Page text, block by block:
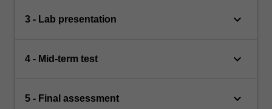
3 - Lab presentation keyboard_arrow_down
4 - Mid-term test keyboard_arrow_down
5 - Final assessment keyboard_arrow_down